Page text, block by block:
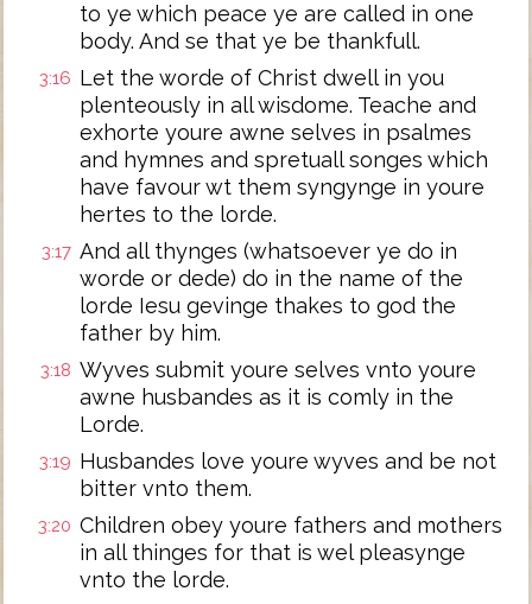
to ye which peace ye are called in one
body. And se that ye be thankfull.
3:16 Let the worde of Christ dwell in you
plenteously in all wisdome. Teache and
exhorte youre awne selves in psalmes
and hymnes and spretuall songes which
have favour wt them syngynge in youre
hertes to the lorde.
3:17 And all thynges (whatsoever ye do in
worde or dede) do in the name of the
lorde Iesu gevinge thakes to god the
father by him.
3:18 Wyves submit youre selves vnto youre
awne husbandes as it is comly in the
Lorde.
3:19 Husbandes love youre wyves and be not
bitter vnto them.
3:20 Children obey youre fathers and mothers
in all thinges for that is wel pleasynge
vnto the lorde.